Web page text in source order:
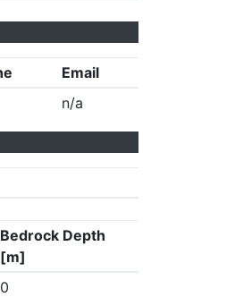
Email
n/a
Bedrock Depth
[m]
0